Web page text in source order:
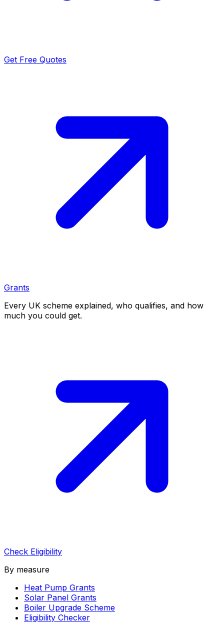
Get Free Quotes
Grants
Every UK scheme explained, who qualifies, and how
much you could get.
Check Eligibility
By measure
Heat Pump Grants
Solar Panel Grants
Boiler Upgrade Scheme
Eligibility Checker